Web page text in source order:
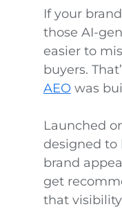
If your
those AI-
easier to
buyers.
AEOwas
Launched
designed to
brand
get
that